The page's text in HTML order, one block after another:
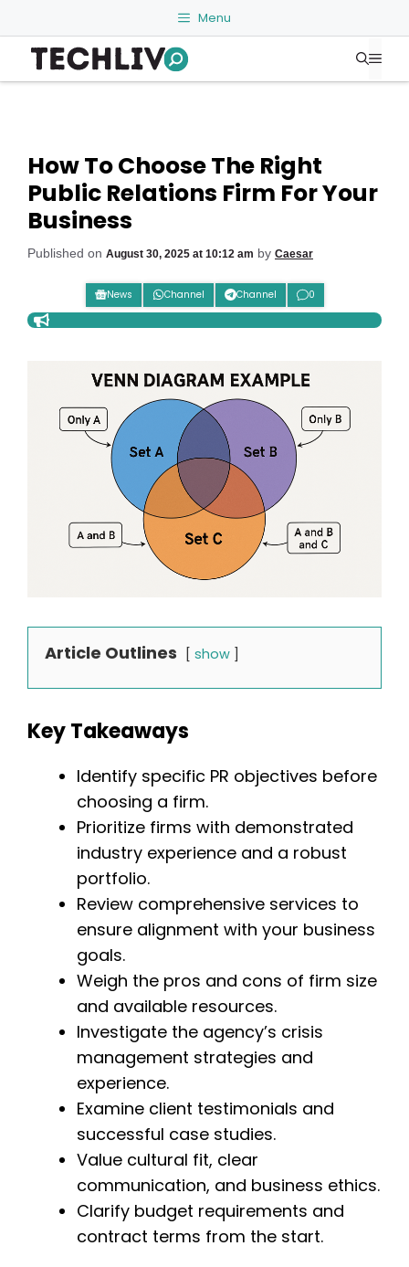
to
content
Menu
How To Choose The Right
Public Relations Firm For Your
Business
Published on August 30, 2025 at 10:12 am by Caesar
News Channel Channel 0
Article Outlines show
Key Takeaways
Identify specific PR objectives before
choosing a firm.
Prioritize firms with demonstrated
industry experience and a robust
portfolio.
Review comprehensive services to
ensure alignment with your business
goals.
Weigh the pros and cons of firm size
and available resources.
Investigate the agency’s crisis
management strategies and
experience.
Examine client testimonials and
successful case studies.
Value cultural fit, clear
communication, and business ethics.
Clarify budget requirements and
contract terms from the start.